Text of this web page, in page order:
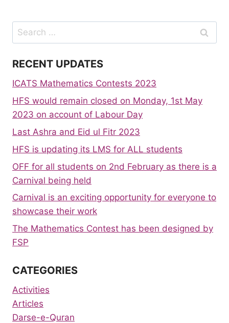
Search
for:
RECENT UPDATES
ICATS Mathematics Contests 2023
HFS would remain closed on Monday, 1st May
2023 on account of Labour Day
Last Ashra and Eid ul Fitr 2023
HFS is updating its LMS for ALL students
OFF for all students on 2nd February as there is a
Carnival being held
Carnival is an exciting opportunity for everyone to
showcase their work
The Mathematics Contest has been designed by
FSP
CATEGORIES
Activities
Articles
Darse-e-Quran